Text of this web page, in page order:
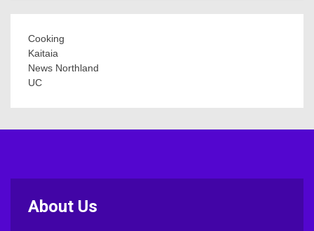
Cooking
Kaitaia
News Northland
UC
About Us